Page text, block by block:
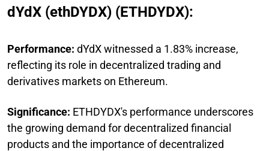
dYdX (ethDYDX) (ETHDYDX):
Performance: dYdX witnessed a 1.83% increase,
reflecting its role in decentralized trading and
derivatives markets on Ethereum.
Significance: ETHDYDX's performance underscores
the growing demand for decentralized financial
products and the importance of decentralized